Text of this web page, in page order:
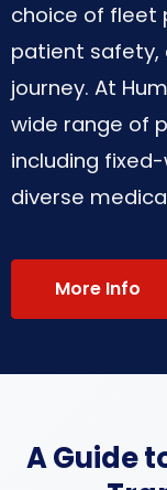
choice of fleet
patient safety,
journey. At
wide range of
including
diverse
More Info
A Guide